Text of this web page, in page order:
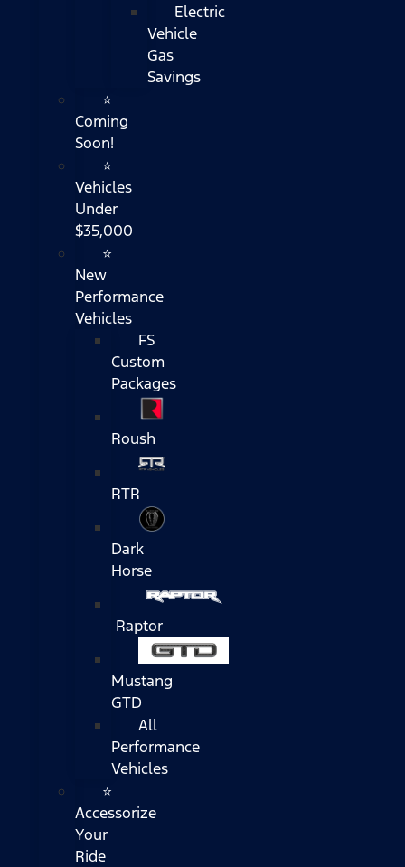
Electric
Vehicle
Gas
Savings
⭐
Coming
Soon!
⭐
Vehicles
Under
$35,000
⭐
New
Performance
Vehicles
FS
Custom
Packages
Roush
RTR
Dark
Horse
Raptor
Mustang
GTD
All
Performance
Vehicles
⭐
Accessorize
Your
Ride